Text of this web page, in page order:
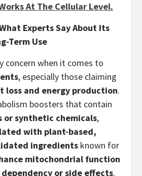
At The Cellular Level.
Experts Say About Its
Term Use
concern when it comes to
, especially those claiming
loss and energy production.
boosters that contain
or synthetic chemicals,
with plant-based,
ingredients known for
mitochondrial function
or side effects.